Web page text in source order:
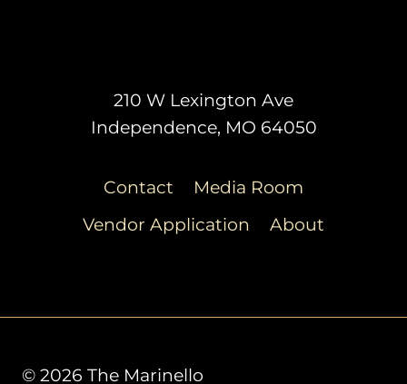
210 W Lexington Ave
Independence, MO 64050
Contact
Media Room
Vendor Application
About
© 2026 The Marinello